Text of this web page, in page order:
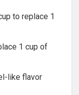
to replace 1
1 cup of
like flavor